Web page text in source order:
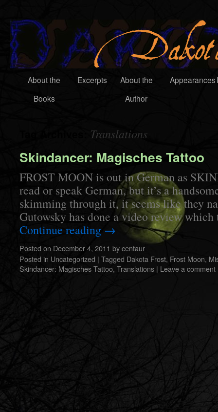
About the
Books
Excerpts
About the
Author
Appearances
Translations
Skindancer: Magisches Tattoo
FROST MOON is out in German as
read or speak German, but it’s a
skimming through it, it seems like they
Gutowsky has done a video review
Continue reading →
Posted on December 4, 2011 bycentaur
Posted in Uncategorized | Tagged Dakota Frost, Frost Moon,
Skindancer: Magisches Tattoo, Translations | Leave a comment